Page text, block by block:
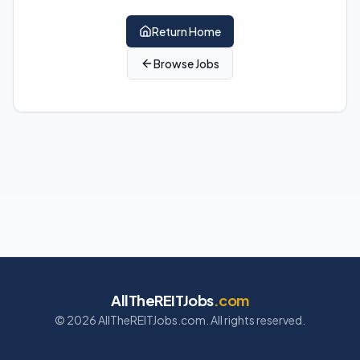
Return Home
Browse Jobs
AllTheREITJobs.com
© 2026AllTheREITJobs.com. All rights reserved.